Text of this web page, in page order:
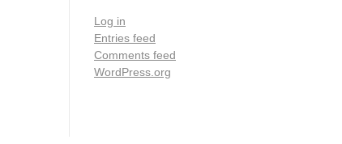
Log in
Entries feed
Comments feed
WordPress.org